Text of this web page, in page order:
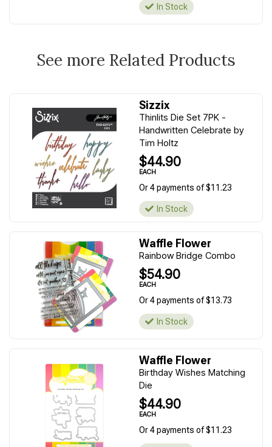
In Stock
See more Related Products
Sizzix
Thinlits Die Set 7PK -
Handwritten Celebrate by
Tim Holtz
$44.90
EACH
Or 4 payments of $11.23
In Stock
Waffle Flower
Rainbow Bridge Combo
$54.90
EACH
Or 4 payments of $13.73
In Stock
Waffle Flower
Birthday Wishes Matching
Die
$44.90
EACH
Or 4 payments of $11.23